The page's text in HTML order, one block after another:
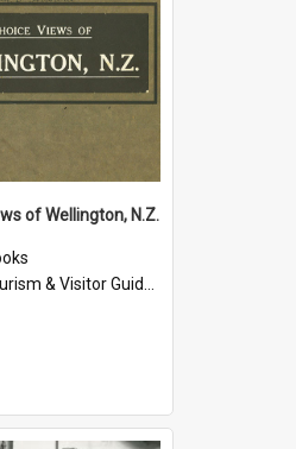
of Wellington, N.Z.
& Visitor Guides to Wellington